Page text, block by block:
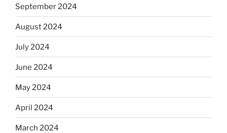
September 2024
August 2024
July 2024
June 2024
May 2024
April 2024
March 2024